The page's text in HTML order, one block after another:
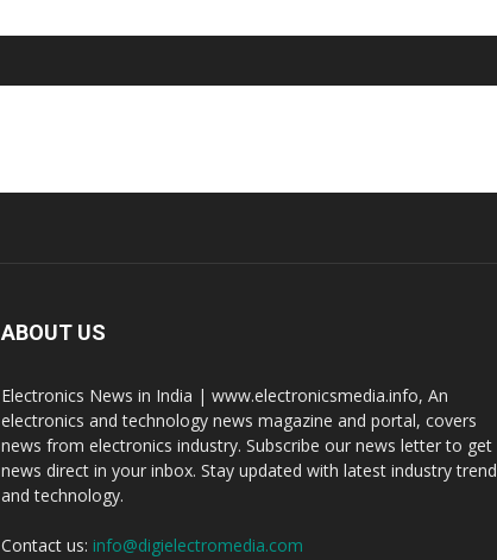
ABOUT US
Electronics News in India | www.electronicsmedia.info, An
electronics and technology news magazine and portal, covers
news from electronics industry. Subscribe our news letter to get
news direct in your inbox. Stay updated with latest industry trend
and technology.
Contact us: info@digielectromedia.com